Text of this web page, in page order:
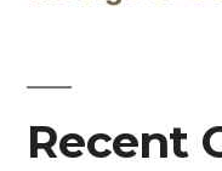
Recent